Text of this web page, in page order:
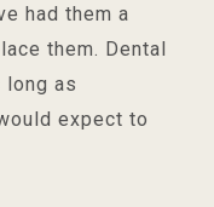
had them a
them. Dental
long as
expect to